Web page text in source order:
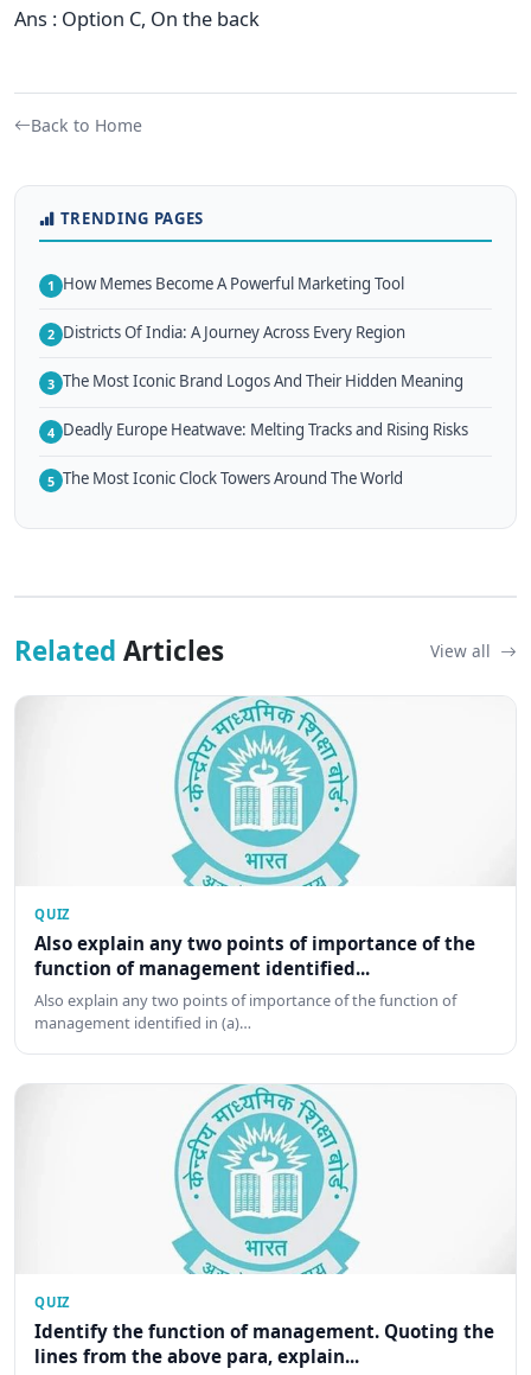
Ans : Option C, On the back
Back to Home
TRENDING PAGES
1 How Memes Become A Powerful Marketing Tool
2 Districts Of India: A Journey Across Every Region
3 The Most Iconic Brand Logos And Their Hidden Meaning
4 Deadly Europe Heatwave: Melting Tracks and Rising Risks
5 The Most Iconic Clock Towers Around The World
Related Articles View all
QUIZ
Also explain any two points of importance of the
function of management identified...
Also explain any two points of importance of the function of
management identified in (a)…
QUIZ
Identify the function of management. Quoting the
lines from the above para, explain...